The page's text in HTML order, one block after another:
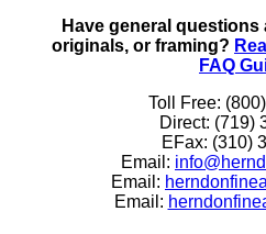
Have general
originals, or framing?
FAQ
Toll Free:
Direct: (719)
EFax: (310)
Email:
Email:
Email: